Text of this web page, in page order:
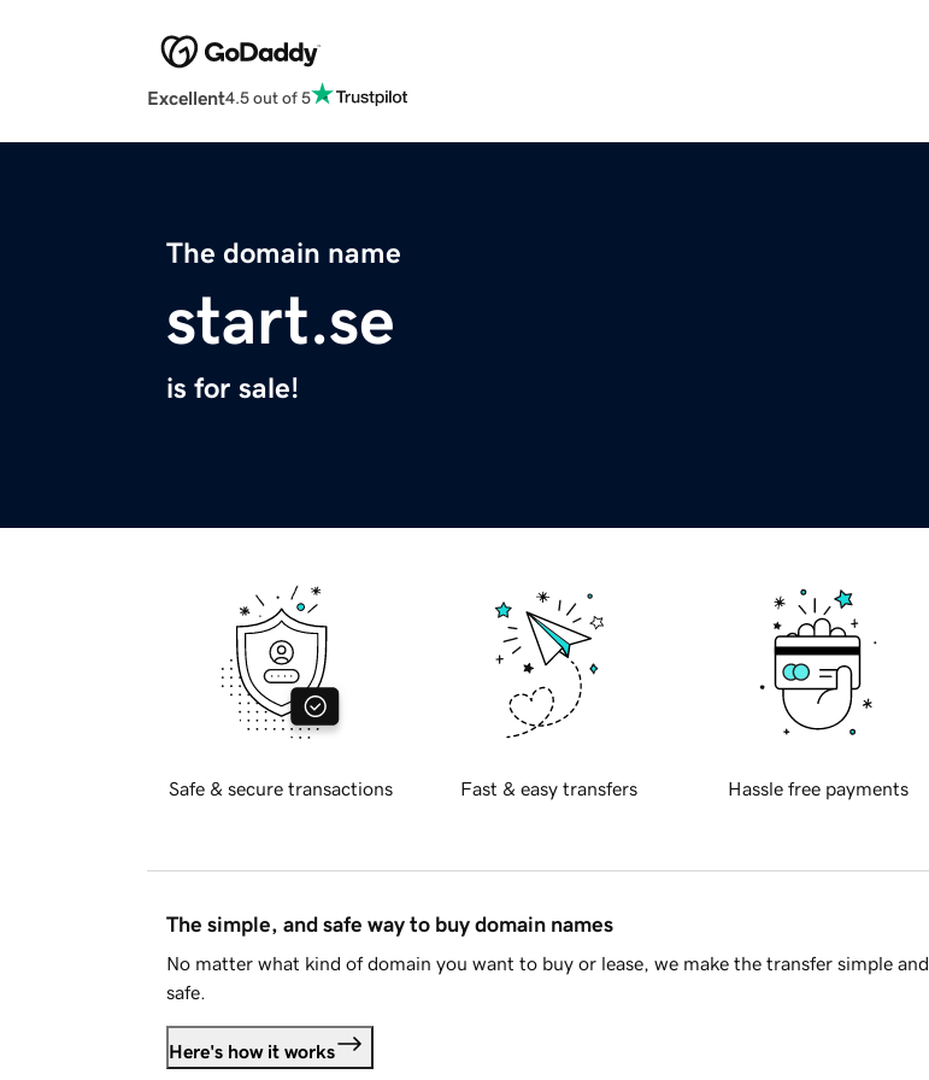
Excellent4.5 out of 5
The domain name
start.se
is for sale!
Safe & secure transactions Fast & easy transfers Hassle free payments
The simple, and safe way to buy domain names
No matter what kind of domain you want to buy or lease, we make the transfer simple and
safe.
Here's how it works